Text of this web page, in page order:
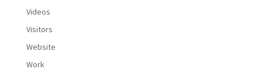
Videos
Visitors
Website
Work